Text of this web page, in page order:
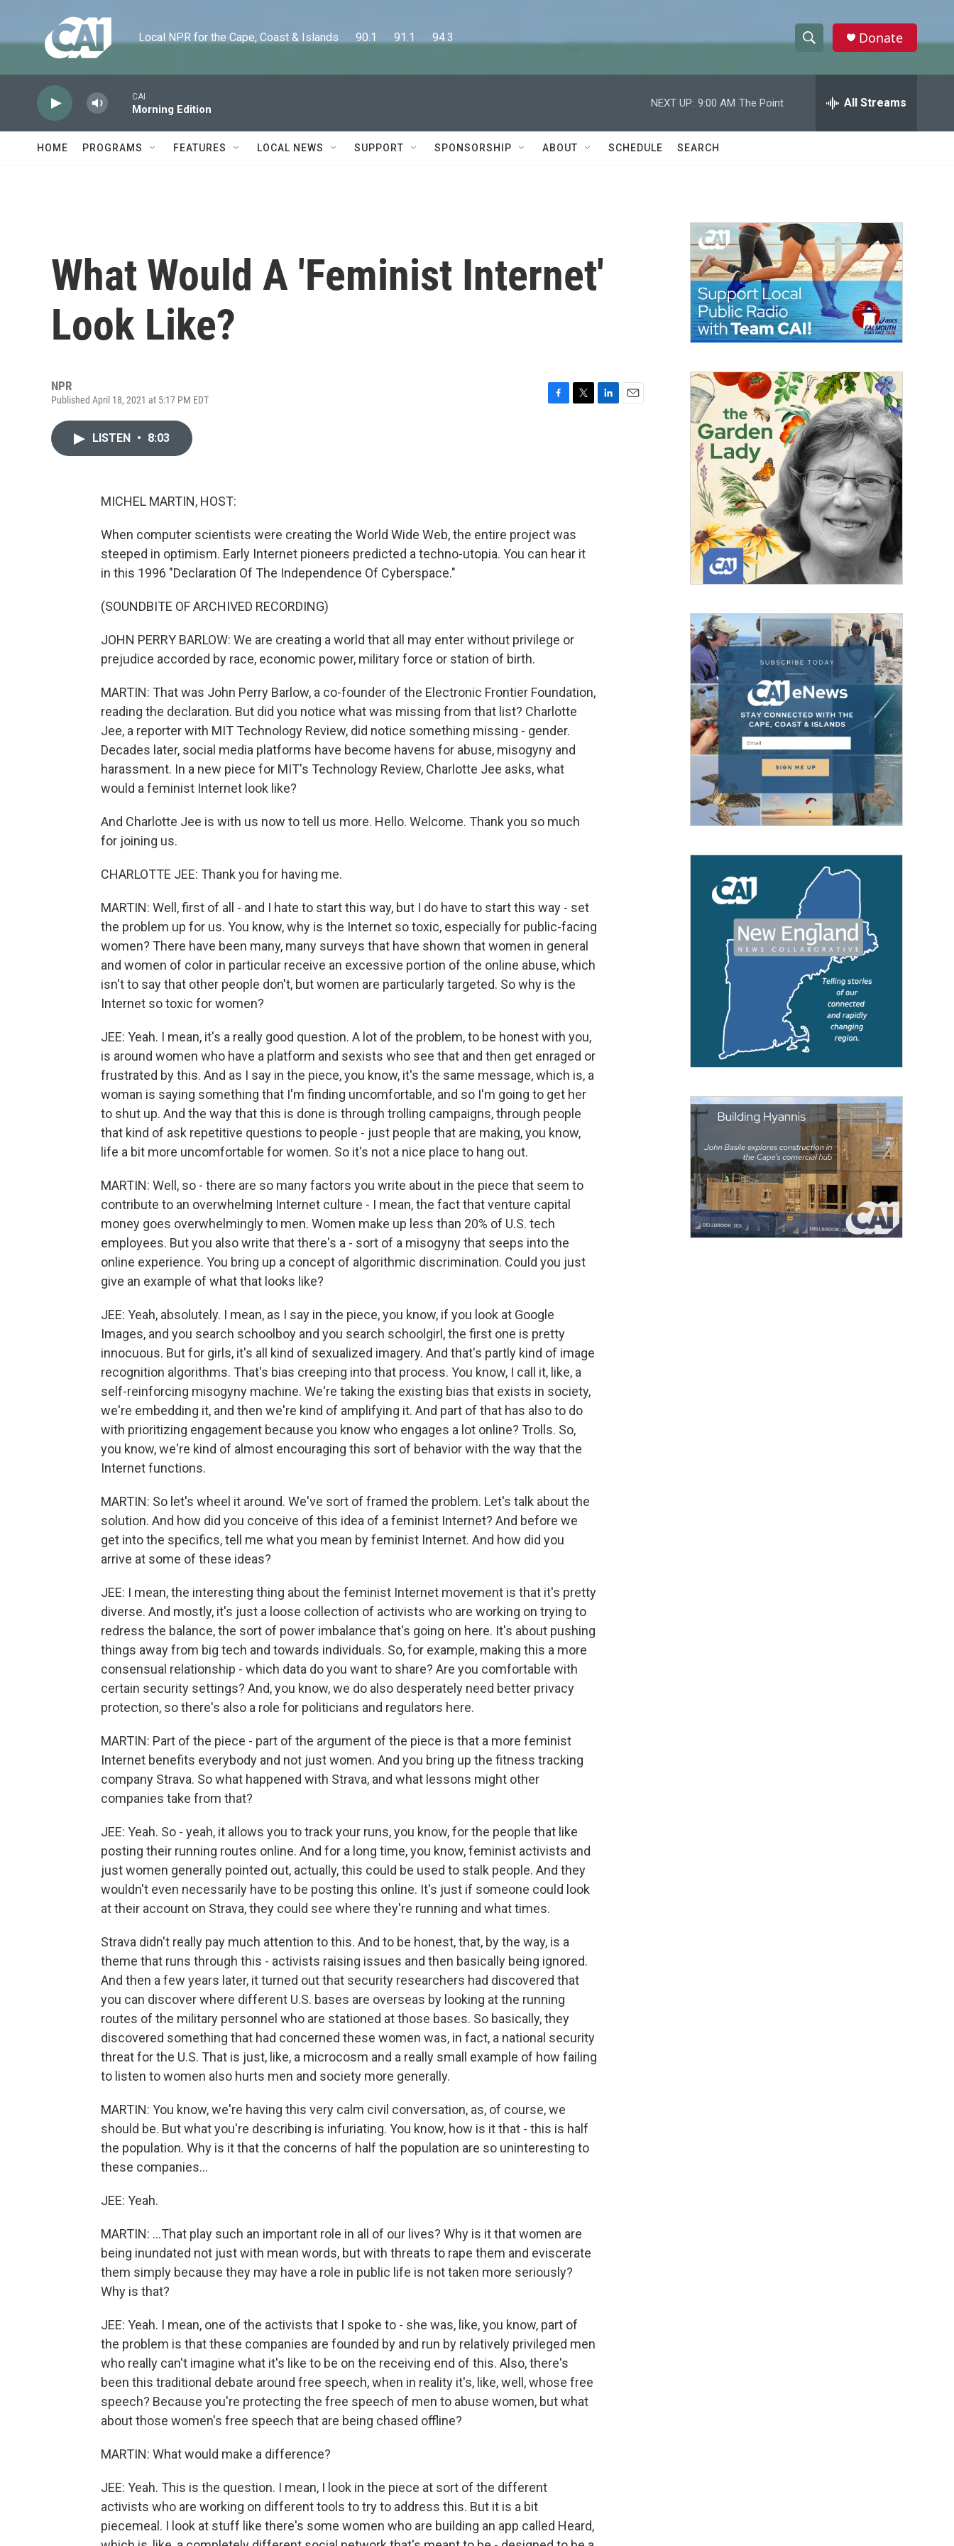
Local NPR for the Cape, Coast & Islands      90.1      91.1      94.3
h
w
a
c
h
e
h
Donate
CAI
Morning Edition
NEXT UP: 9:00 AM The Point All Streams
HOME PROGRAMS FEATURES LOCAL NEWS SUPPORT SPONSORSHIP ABOUT SCHEDULE SEARCH
What Would A 'Feminist Internet'
Look Like?
NPR
Published April 18, 2021 at 5:17 PM EDT
LISTEN • 8:03
MICHEL MARTIN, HOST:
When computer scientists were creating the World Wide Web, the entire project was
steeped in optimism. Early Internet pioneers predicted a techno-utopia. You can hear it
in this 1996 "Declaration Of The Independence Of Cyberspace."
(SOUNDBITE OF ARCHIVED RECORDING)
JOHN PERRY BARLOW: We are creating a world that all may enter without privilege or
prejudice accorded by race, economic power, military force or station of birth.
MARTIN: That was John Perry Barlow, a co-founder of the Electronic Frontier Foundation,
reading the declaration. But did you notice what was missing from that list? Charlotte
Jee, a reporter with MIT Technology Review, did notice something missing - gender.
Decades later, social media platforms have become havens for abuse, misogyny and
harassment. In a new piece for MIT's Technology Review, Charlotte Jee asks, what
would a feminist Internet look like?
And Charlotte Jee is with us now to tell us more. Hello. Welcome. Thank you so much
for joining us.
CHARLOTTE JEE: Thank you for having me.
MARTIN: Well, first of all - and I hate to start this way, but I do have to start this way - set
the problem up for us. You know, why is the Internet so toxic, especially for public-facing
women? There have been many, many surveys that have shown that women in general
and women of color in particular receive an excessive portion of the online abuse, which
isn't to say that other people don't, but women are particularly targeted. So why is the
Internet so toxic for women?
JEE: Yeah. I mean, it's a really good question. A lot of the problem, to be honest with you,
is around women who have a platform and sexists who see that and then get enraged or
frustrated by this. And as I say in the piece, you know, it's the same message, which is, a
woman is saying something that I'm finding uncomfortable, and so I'm going to get her
to shut up. And the way that this is done is through trolling campaigns, through people
that kind of ask repetitive questions to people - just people that are making, you know,
life a bit more uncomfortable for women. So it's not a nice place to hang out.
MARTIN: Well, so - there are so many factors you write about in the piece that seem to
contribute to an overwhelming Internet culture - I mean, the fact that venture capital
money goes overwhelmingly to men. Women make up less than 20% of U.S. tech
employees. But you also write that there's a - sort of a misogyny that seeps into the
online experience. You bring up a concept of algorithmic discrimination. Could you just
give an example of what that looks like?
JEE: Yeah, absolutely. I mean, as I say in the piece, you know, if you look at Google
Images, and you search schoolboy and you search schoolgirl, the first one is pretty
innocuous. But for girls, it's all kind of sexualized imagery. And that's partly kind of image
recognition algorithms. That's bias creeping into that process. You know, I call it, like, a
self-reinforcing misogyny machine. We're taking the existing bias that exists in society,
we're embedding it, and then we're kind of amplifying it. And part of that has also to do
with prioritizing engagement because you know who engages a lot online? Trolls. So,
you know, we're kind of almost encouraging this sort of behavior with the way that the
Internet functions.
MARTIN: So let's wheel it around. We've sort of framed the problem. Let's talk about the
solution. And how did you conceive of this idea of a feminist Internet? And before we
get into the specifics, tell me what you mean by feminist Internet. And how did you
arrive at some of these ideas?
JEE: I mean, the interesting thing about the feminist Internet movement is that it's pretty
diverse. And mostly, it's just a loose collection of activists who are working on trying to
redress the balance, the sort of power imbalance that's going on here. It's about pushing
things away from big tech and towards individuals. So, for example, making this a more
consensual relationship - which data do you want to share? Are you comfortable with
certain security settings? And, you know, we do also desperately need better privacy
protection, so there's also a role for politicians and regulators here.
MARTIN: Part of the piece - part of the argument of the piece is that a more feminist
Internet benefits everybody and not just women. And you bring up the fitness tracking
company Strava. So what happened with Strava, and what lessons might other
companies take from that?
JEE: Yeah. So - yeah, it allows you to track your runs, you know, for the people that like
posting their running routes online. And for a long time, you know, feminist activists and
just women generally pointed out, actually, this could be used to stalk people. And they
wouldn't even necessarily have to be posting this online. It's just if someone could look
at their account on Strava, they could see where they're running and what times.
Strava didn't really pay much attention to this. And to be honest, that, by the way, is a
theme that runs through this - activists raising issues and then basically being ignored.
And then a few years later, it turned out that security researchers had discovered that
you can discover where different U.S. bases are overseas by looking at the running
routes of the military personnel who are stationed at those bases. So basically, they
discovered something that had concerned these women was, in fact, a national security
threat for the U.S. That is just, like, a microcosm and a really small example of how failing
to listen to women also hurts men and society more generally.
MARTIN: You know, we're having this very calm civil conversation, as, of course, we
should be. But what you're describing is infuriating. You know, how is it that - this is half
the population. Why is it that the concerns of half the population are so uninteresting to
these companies...
JEE: Yeah.
MARTIN: ...That play such an important role in all of our lives? Why is it that women are
being inundated not just with mean words, but with threats to rape them and eviscerate
them simply because they may have a role in public life is not taken more seriously?
Why is that?
JEE: Yeah. I mean, one of the activists that I spoke to - she was, like, you know, part of
the problem is that these companies are founded by and run by relatively privileged men
who really can't imagine what it's like to be on the receiving end of this. Also, there's
been this traditional debate around free speech, when in reality it's, like, well, whose free
speech? Because you're protecting the free speech of men to abuse women, but what
about those women's free speech that are being chased offline?
MARTIN: What would make a difference?
JEE: Yeah. This is the question. I mean, I look in the piece at sort of the different
activists who are working on different tools to try to address this. But it is a bit
piecemeal. I look at stuff like there's some women who are building an app called Heard,